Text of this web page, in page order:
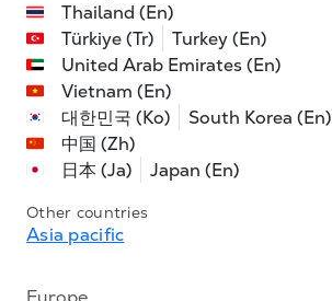
Thailand (En)
Türkiye (Tr)
Turkey (En)
United Arab Emirates (En)
Vietnam (En)
대한민국 (Ko)
South Korea (En)
中国 (Zh)
日本 (Ja)
Japan (En)
Other countries
Asia pacific